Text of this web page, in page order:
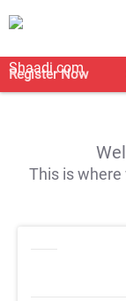
Register Now
This is